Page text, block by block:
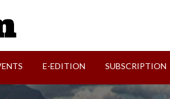
E-EDITION SUBSCRIPTION